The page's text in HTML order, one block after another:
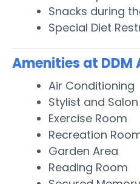
Snacks during
Special Diet
Amenities at DDM
Air Conditioning
Stylist and Salon
Exercise Room
Recreation
Garden Area
Reading Room